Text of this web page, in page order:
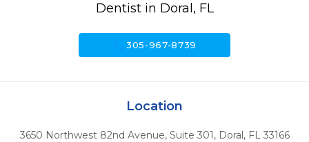
Dentist in Doral, FL
call305-967-8739
Location
3650 Northwest 82nd Avenue, Suite 301, Doral, FL 33166